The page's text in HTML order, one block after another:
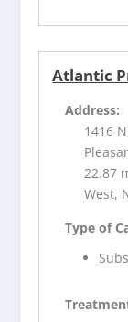
Atlantic
Address:
1416
22.87
West,
Type of